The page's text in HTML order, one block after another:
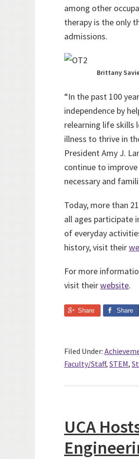
among other
therapy is the only
admissions.
Brittany
“In the past 100
independence by
relearning life skills
illness to thrive in
President Amy J.
continue to
necessary and
Today, more than
all ages participate
of everyday
history, visit their
For more
visit theirwebsite.
Share Share
Filed Under:
Faculty/Staff, STEM,
UCA